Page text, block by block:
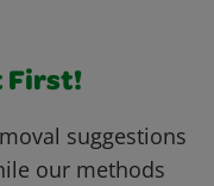
First!
suggestions
our methods